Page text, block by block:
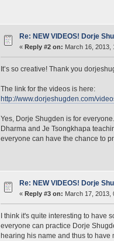
Re: NEW VIDEOS! Dorje
« Reply #2 on: March 16, 2013,
It’s so creative! Thank you
The link for the videos is here:
http://www.dorjeshugden.com/
Yes, Dorje Shugden is for
Dharma and Je Tsongkhapa
everyone can have the chance to
Re: NEW VIDEOS! Dorje
« Reply #3 on: March 17, 2013,
I think it's quite interesting to have
everyone can practice Dorje
hearing his name and thus to